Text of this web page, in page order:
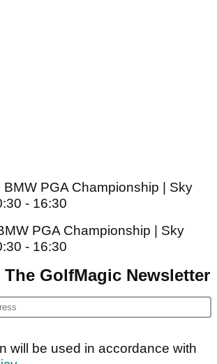
BMW PGA Championship | Sky
- 16:30
PGA Championship | Sky
- 16:30
GolfMagic Newsletter
will be used in accordance with